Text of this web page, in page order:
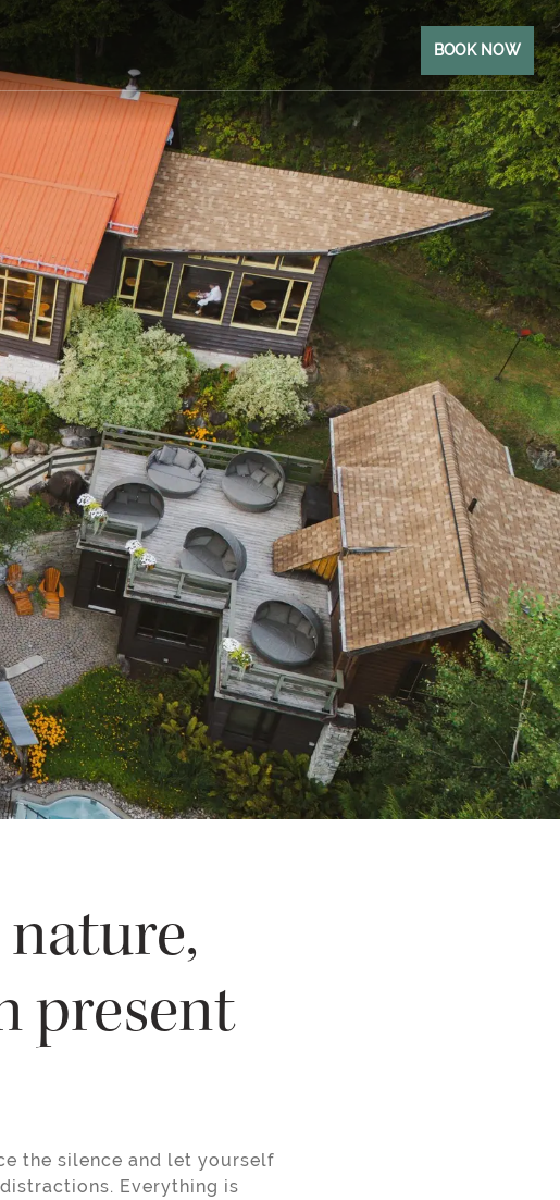
BOOK NOW
present
the silence and let yourself
Everything is